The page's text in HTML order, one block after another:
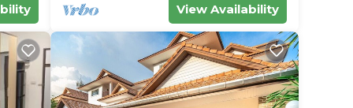
View Availability